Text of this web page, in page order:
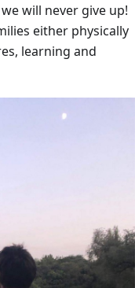
will never give up!
either physically
learning and